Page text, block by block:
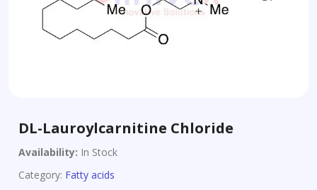
DL-Lauroylcarnitine Chloride
Availability: In Stock
Category: Fatty acids